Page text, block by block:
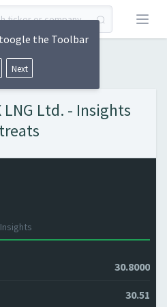
Open
LNG Ltd. - Insights
Insights
30.8000
30.51
the Toolbar
Next